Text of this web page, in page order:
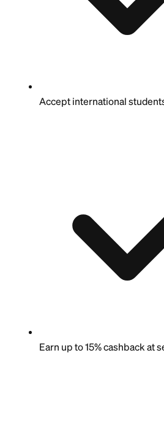
Accept international
Earn up to 15% cashback at